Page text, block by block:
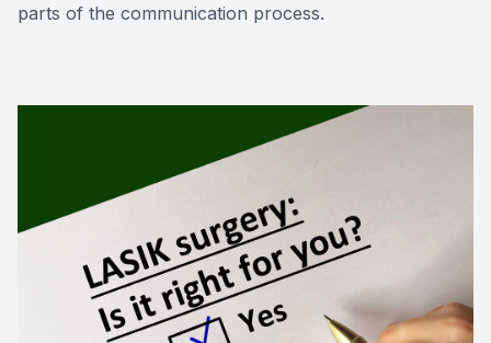
parts of the communication process.